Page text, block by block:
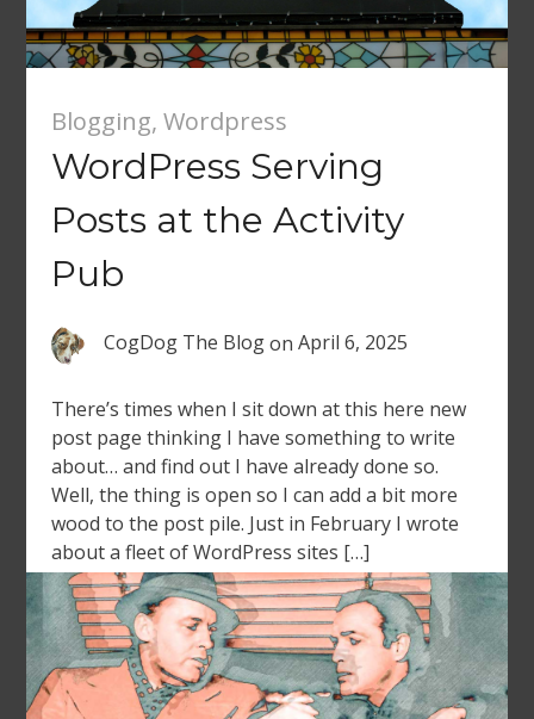
Blogging, Wordpress
WordPress Serving
Posts at the Activity
Pub
CogDog The Blogon April 6, 2025
There’s times when I sit down at this here new
post page thinking I have something to write
about… and find out I have already done so.
Well, the thing is open so I can add a bit more
wood to the post pile. Just in February I wrote
about a fleet of WordPress sites […]